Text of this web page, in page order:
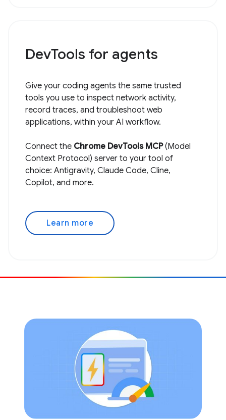
DevTools for agents
Give your coding agents the same trusted
tools you use to inspect network activity,
record traces, and troubleshoot web
applications, within your AI workflow.
Connect the Chrome DevTools MCP(Model
Context Protocol) server to your tool of
choice: Antigravity, Claude Code, Cline,
Copilot, and more.
Learn more